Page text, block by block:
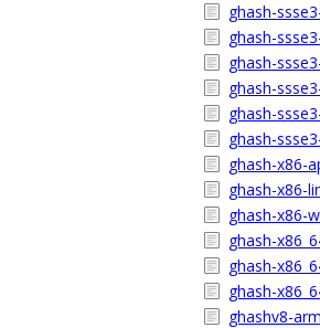
ghash-
ghash-
ghash-
ghash-
ghash-
ghash-
ghash-x86-
ghash-x86-
ghash-x86-
ghash-
ghash-
ghash-
ghashv8-